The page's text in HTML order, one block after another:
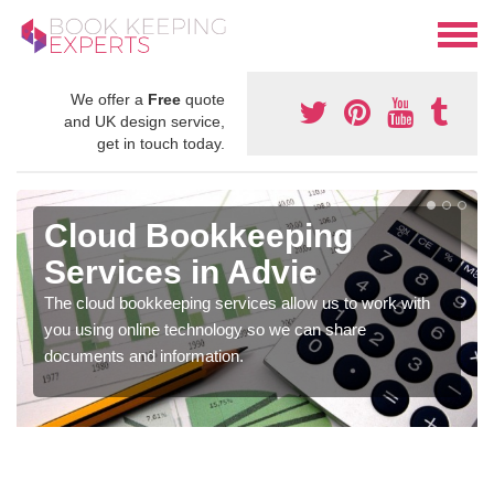
We offer a Free quote
and UK design service,
get in touch today.
Cloud Bookkeeping
Services in Advie
The cloud bookkeeping services allow us to work with
you using online technology so we can share
documents and information.